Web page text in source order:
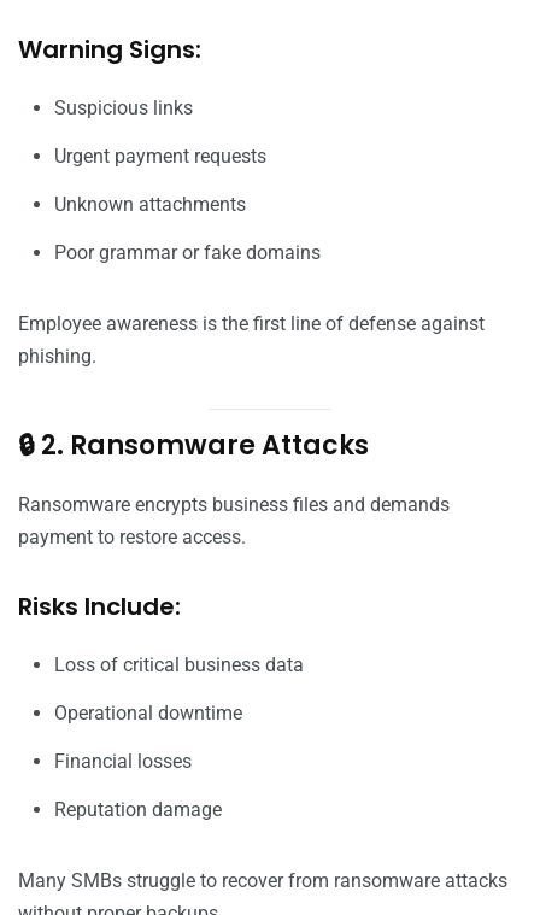
Warning Signs:
Suspicious links
Urgent payment requests
Unknown attachments
Poor grammar or fake domains
Employee awareness is the first line of defense against
phishing.
🔒 2. Ransomware Attacks
Ransomware encrypts business files and demands
payment to restore access.
Risks Include:
Loss of critical business data
Operational downtime
Financial losses
Reputation damage
Many SMBs struggle to recover from ransomware attacks